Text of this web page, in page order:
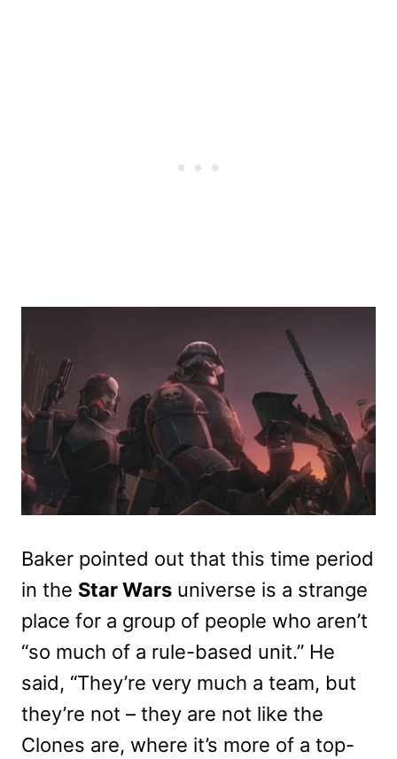
Baker pointed out that this time period
in the Star Wars universe is a strange
place for a group of people who aren’t
“so much of a rule-based unit.” He
said, “They’re very much a team, but
they’re not – they are not like the
Clones are, where it’s more of a top-